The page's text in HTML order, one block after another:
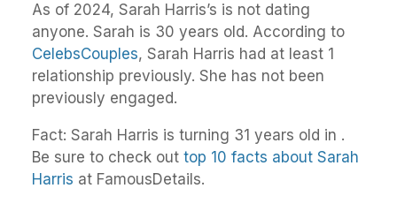
As of 2024, Sarah Harris’s is not dating
anyone. Sarah is 30 years old. According to
CelebsCouples, Sarah Harris had at least 1
relationship previously. She has not been
previously engaged.
Fact: Sarah Harris is turning 31 years old in .
Be sure to check out top 10 facts about Sarah
Harris at FamousDetails.